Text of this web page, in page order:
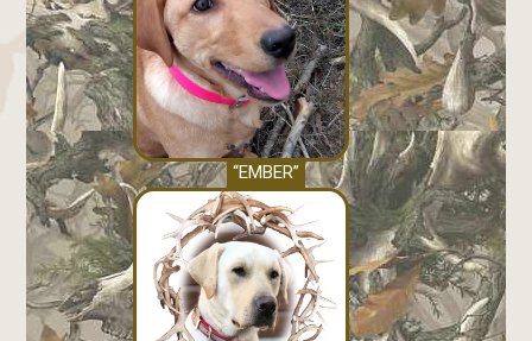
“EMBER”